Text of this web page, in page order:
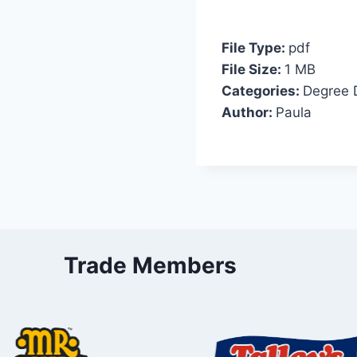
File Type: pdf
File Size: 1 MB
Categories: Degree
Author: Paula
Trade Members